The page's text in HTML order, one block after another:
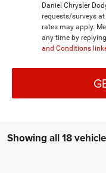
Daniel Chrysler
requests/surveys
rates may apply.
any time by replying
and Conditions
Showing all 18